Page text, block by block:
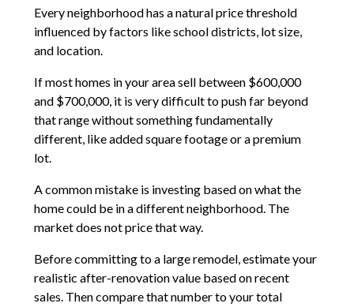
Every neighborhood has a natural price threshold
influenced by factors like school districts, lot size,
and location.
If most homes in your area sell between $600,000
and $700,000, it is very difficult to push far beyond
that range without something fundamentally
different, like added square footage or a premium
lot.
A common mistake is investing based on what the
home could be in a different neighborhood. The
market does not price that way.
Before committing to a large remodel, estimate your
realistic after-renovation value based on recent
sales. Then compare that number to your total